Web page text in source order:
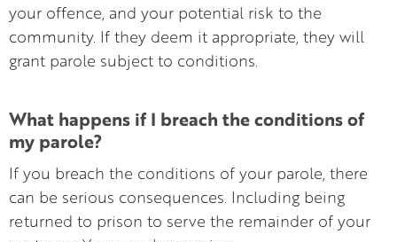
your offence, and your potential risk to the
community. If they deem it appropriate, they will
grant parole subject to conditions.
What happens if I breach the conditions of
my parole?
If you breach the conditions of your parole, there
can be serious consequences. Including being
returned to prison to serve the remainder of your